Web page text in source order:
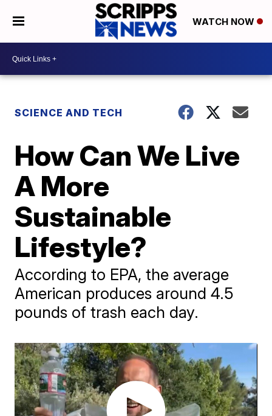
WATCH NOW
SCIENCE AND TECH
How Can We Live
A More
Sustainable
Lifestyle?
According to EPA, the average
American produces around 4.5
pounds of trash each day.